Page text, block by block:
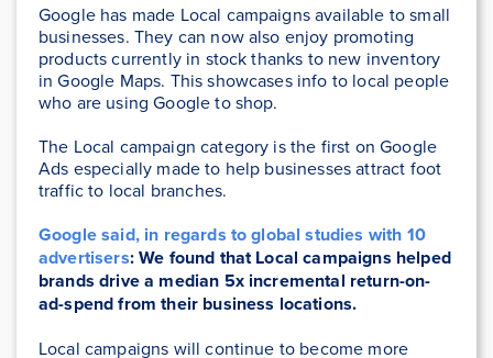
Google has made Local campaigns available to small
businesses. They can now also enjoy promoting
products currently in stock thanks to new inventory
in Google Maps. This showcases info to local people
who are using Google to shop.
The Local campaign category is the first on Google
Ads especially made to help businesses attract foot
traffic to local branches.
Google said, in regards to global studies with 10
advertisers: We found that Local campaigns helped
brands drive a median 5x incremental return-on-
ad-spend from their business locations.
Local campaigns will continue to become more